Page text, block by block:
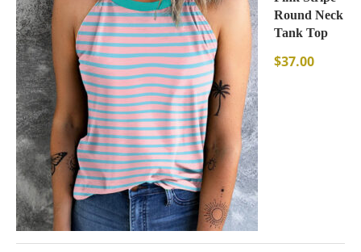
Round Neck
Tank Top
$37.00